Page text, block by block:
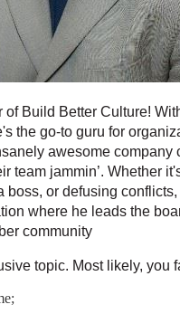
of Build Better Culture!
the go-to guru for
awesome company
team jammin’. Whether
or defusing
where he leads the
community
topic. Most likely, you